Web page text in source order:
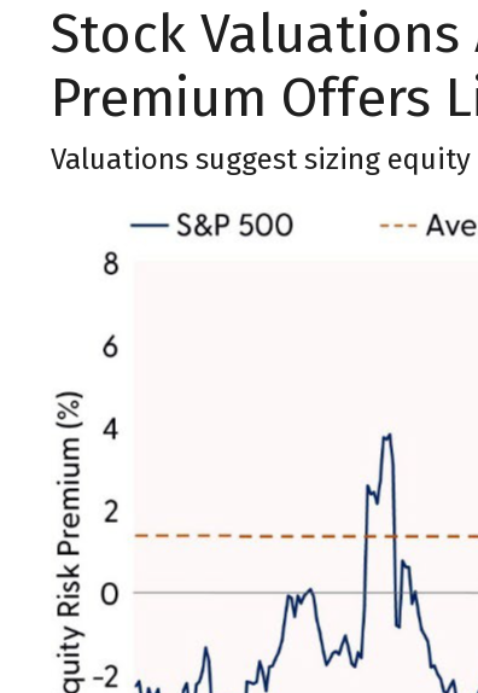
Stock Valuations
Premium Offers
Valuations suggest sizing